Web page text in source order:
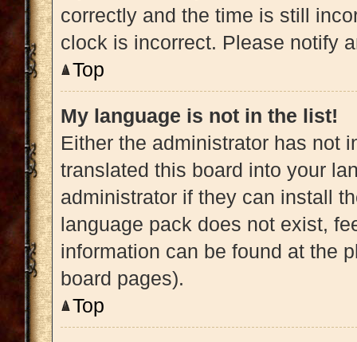
correctly and the time is still
clock is incorrect. Please notify
Top
My language is not in the list!
Either the administrator has not
translated this board into your
administrator if they can install
language pack does not exist,
information can be found at the
board pages).
Top